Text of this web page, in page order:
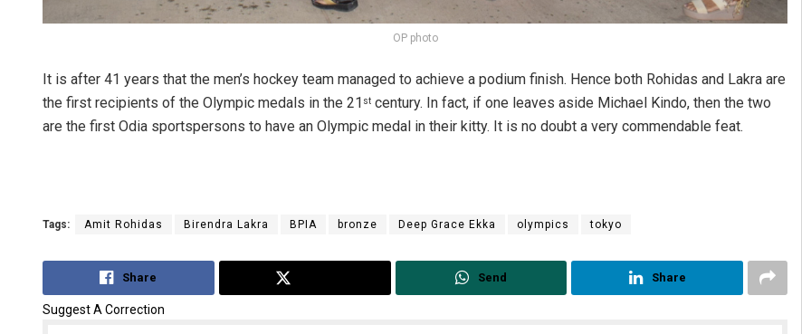
OP photo
It is after 41 years that the men’s hockey team managed to achieve a podium finish. Hence both Rohidas and Lakra are
the first recipients of the Olympic medals in the 21 st century. In fact, if one leaves aside Michael Kindo, then the two
are the first Odia sportspersons to have an Olympic medal in their kitty. It is no doubt a very commendable feat.
Tags: Amit Rohidas Birendra Lakra BPIA bronze Deep Grace Ekka olympics tokyo
Share Send Share
Suggest A Correction